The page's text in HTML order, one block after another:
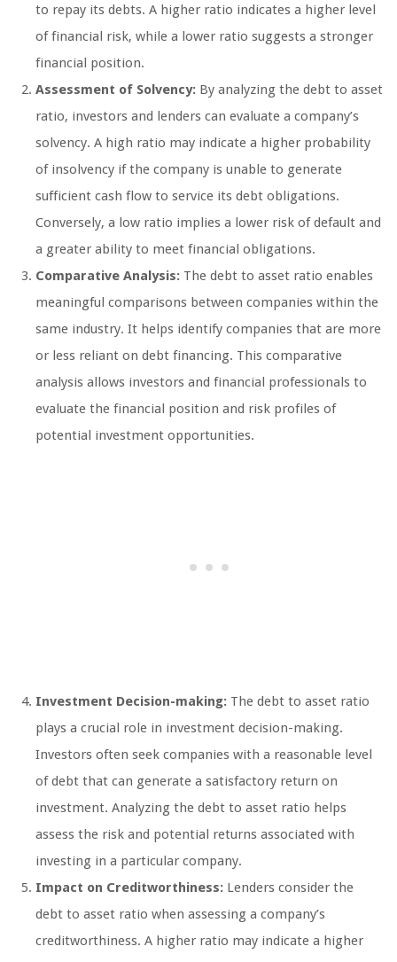
to repay its debts. A higher ratio indicates a higher level
of financial risk, while a lower ratio suggests a stronger
financial position.
Assessment of Solvency: By analyzing the debt to asset
ratio, investors and lenders can evaluate a company’s
solvency. A high ratio may indicate a higher probability
of insolvency if the company is unable to generate
sufficient cash flow to service its debt obligations.
Conversely, a low ratio implies a lower risk of default and
a greater ability to meet financial obligations.
Comparative Analysis: The debt to asset ratio enables
meaningful comparisons between companies within the
same industry. It helps identify companies that are more
or less reliant on debt financing. This comparative
analysis allows investors and financial professionals to
evaluate the financial position and risk profiles of
potential investment opportunities.
Investment Decision-making: The debt to asset ratio
plays a crucial role in investment decision-making.
Investors often seek companies with a reasonable level
of debt that can generate a satisfactory return on
investment. Analyzing the debt to asset ratio helps
assess the risk and potential returns associated with
investing in a particular company.
Impact on Creditworthiness: Lenders consider the
debt to asset ratio when assessing a company’s
creditworthiness. A higher ratio may indicate a higher